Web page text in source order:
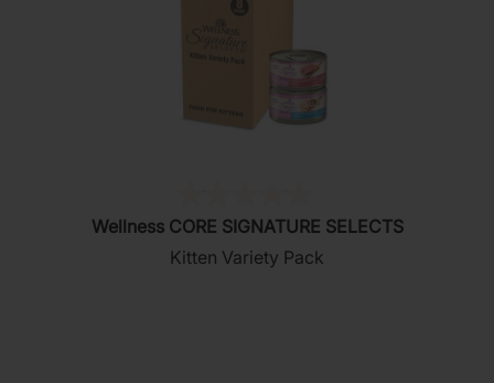
out
of
Wellness CORE SIGNATURE SELECTS
Kitten Variety Pack